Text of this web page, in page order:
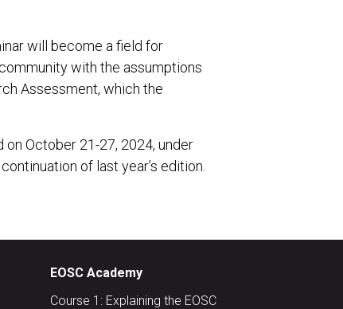
will become a field for
with the assumptions
Assessment, which the
on October 21-27, 2024, under
of last year’s edition.
EOSC Academy
Course 1: Explaining the EOSC